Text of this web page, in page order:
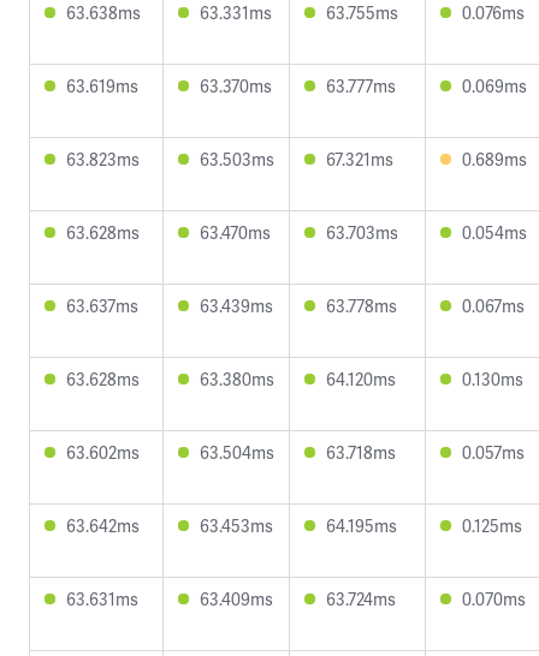
63.638ms 63.331ms 63.755ms 0.076ms
63.619ms 63.370ms 63.777ms 0.069ms
63.823ms 63.503ms 67.321ms 0.689ms
63.628ms 63.470ms 63.703ms 0.054ms
63.637ms 63.439ms 63.778ms 0.067ms
63.628ms 63.380ms 64.120ms 0.130ms
63.602ms 63.504ms 63.718ms 0.057ms
63.642ms 63.453ms 64.195ms 0.125ms
63.631ms 63.409ms 63.724ms 0.070ms